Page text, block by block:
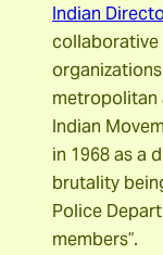
Indian
collaborative
metropolitan
Indian
in 1968 as a
brutality
Police
members”.